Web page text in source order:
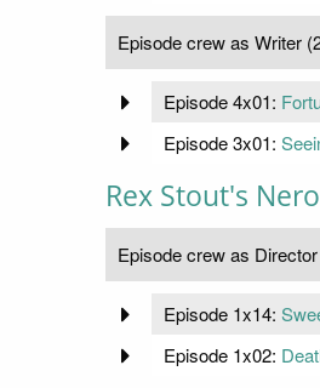
Episode crew as Writer
Episode 4x01:
Episode 3x01:
Rex Stout's
Episode crew as
Episode 1x14:
Episode 1x02: